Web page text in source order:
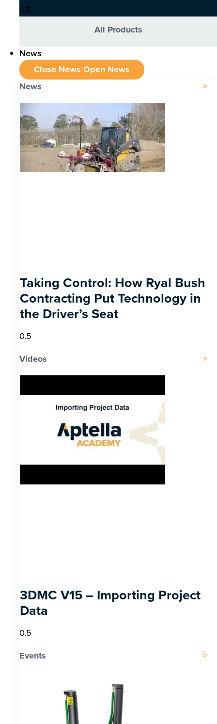
All Products
News
Close News Open News
News
Taking Control: How Ryal Bush
Contracting Put Technology in
the Driver’s Seat
Videos
3DMC V15 – Importing Project
Data
Events